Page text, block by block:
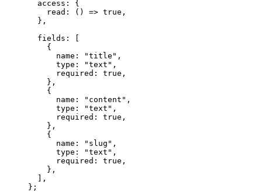
access: {
read : () => true ,
},
fields:
{
name:
"title " ,
type:
"text " ,
required: true ,
},
{
name:
" content " ,
type:
"text " ,
required: true ,
},
{
name:
" slug " ,
type:
"text " ,
required: true ,
},
,
} ;